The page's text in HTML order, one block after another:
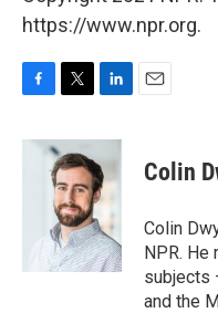
https://www.npr.org.
c
i
t
t
e
r
n
k
e
d
I
n
Colin
Colin
NPR. He
subjects
and the